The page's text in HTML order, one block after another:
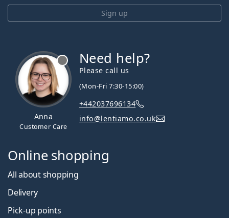
Sign up
Anna
Customer Care
Need help?
Please call us
(Mon-Fri 7:30-15:00)
+442037696134
info@lentiamo.co.uk
Online shopping
All about shopping
Delivery
Pick-up points